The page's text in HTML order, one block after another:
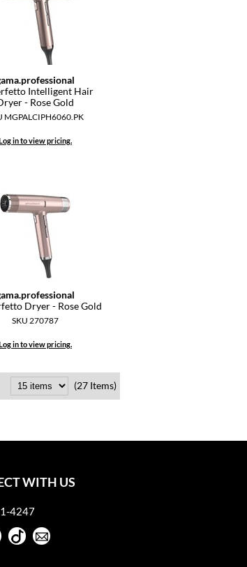
professional
Intelligent Hair
- Rose Gold
MGPALCIPH6060.PK
in to view pricing.
professional
Dryer - Rose Gold
SKU 270787
in to view pricing.
(27 Items)
WITH US
4247
Instagram
TikTok